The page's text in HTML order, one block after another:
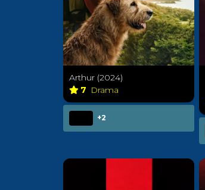
Arthur (2024)
7 Drama
+2